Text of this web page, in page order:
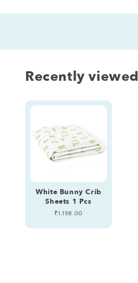
Recently viewed
White Bunny Crib
Sheets 1 Pcs
Regular
₹1,198.00